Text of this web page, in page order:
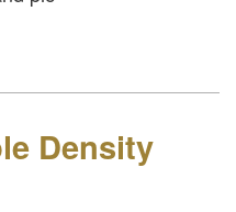
Density